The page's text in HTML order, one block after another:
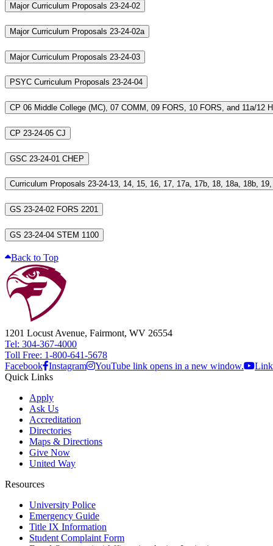
Major Curriculum Proposals 23-24-02
Major Curriculum Proposals 23-24-02a
Major Curriculum Proposals 23-24-03
PSYC Curriculum Proposals 23-24-04
CP 06 Middle College (MC), 07 COMM, 09 FORS, 10 FORS, and 11a/12
CP 23-24-05 CJ
GSC 23-24-01 CHEP
GS 23-24-02 FORS 2201
GS 23-24-04 STEM 1100
Back to Top
1201 Locust Avenue, Fairmont, WV 26554
Tel: 304-367-4000
Toll Free: 1-800-641-5678
Facebook Instagram YouTube link opens in a new window.
Quick Links
Apply
Ask Us
Accreditation
Directories
Maps & Directions
Give Now
United Way
Resources
University Police
Emergency Guide
Title IX Information
Student Complaint Form